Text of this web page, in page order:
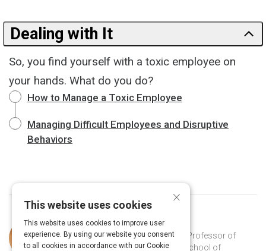
Dealing with It
So, you find yourself with a toxic employee on
your hands. What do you do?
How to Manage a Toxic Employee
Managing Difficult Employees and Disruptive
Behaviors
Curated byMartin Kilduff
Martin Kilduff (PhD Cornell, 1988) is Professor of
Organizational Behavior at the UCL School of
×
This website uses cookies
This website uses cookies to improve user
experience. By using our website you consent
to all cookies in accordance with our Cookie